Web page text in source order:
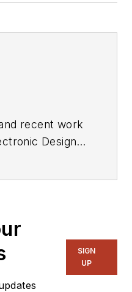
recent work
Design's
SIGN
UP